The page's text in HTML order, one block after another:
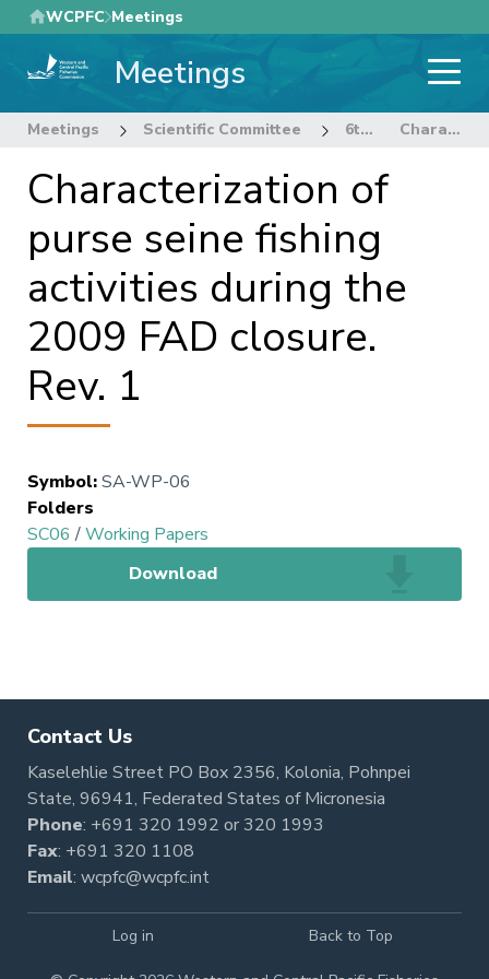
Skip
to
main
WCPFC Meetings
Meetings
Meetings Scientific Committee 6th Regular Session of the Scientific Committee Characterization of purse seine fishing activities during the 2009 FAD closure. Rev. 1
Characterization of
purse seine fishing
activities during the
2009 FAD closure.
Rev. 1
Symbol:SA-WP-06
Folders
SC06 /Working Papers
Download
Contact Us
Kaselehlie Street PO Box 2356, Kolonia, Pohnpei
State, 96941, Federated States of Micronesia
Phone: +691 320 1992 or320 1993
Fax: +691 320 1108
Email: wcpfc@wcpfc.int
Log in Back to Top